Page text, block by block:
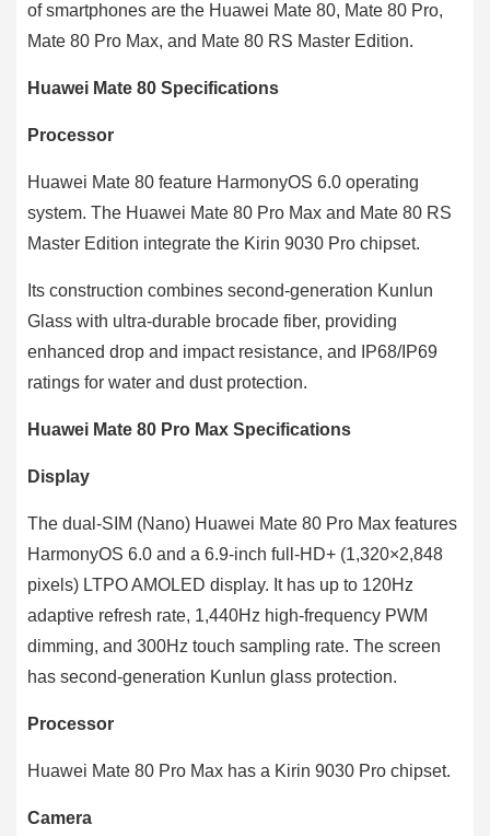
of smartphones are the Huawei Mate 80, Mate 80 Pro,
Mate 80 Pro Max, and Mate 80 RS Master Edition.
Huawei Mate 80 Specifications
Processor
Huawei Mate 80 feature HarmonyOS 6.0 operating
system. The Huawei Mate 80 Pro Max and Mate 80 RS
Master Edition integrate the Kirin 9030 Pro chipset.
Its construction combines second-generation Kunlun
Glass with ultra-durable brocade fiber, providing
enhanced drop and impact resistance, and IP68/IP69
ratings for water and dust protection.
Huawei Mate 80 Pro Max Specifications
Display
The dual-SIM (Nano) Huawei Mate 80 Pro Max features
HarmonyOS 6.0 and a 6.9-inch full-HD+ (1,320×2,848
pixels) LTPO AMOLED display. It has up to 120Hz
adaptive refresh rate, 1,440Hz high-frequency PWM
dimming, and 300Hz touch sampling rate. The screen
has second-generation Kunlun glass protection.
Processor
Huawei Mate 80 Pro Max has a Kirin 9030 Pro chipset.
Camera